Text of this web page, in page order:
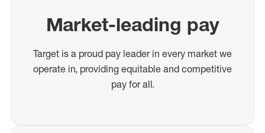
Market-leading pay
Target is a proud pay leader in every market we
operate in, providing equitable and competitive
pay for all.